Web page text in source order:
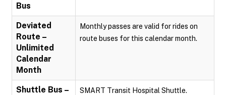
Bus
Deviated
Route –
Unlimited
Calendar
Month
Monthly passes are valid for rides on
route buses for this calendar month.
Shuttle Bus –
SMART Transit Hospital Shuttle.